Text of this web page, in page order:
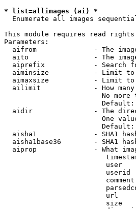
* list=allimages (ai) *
Enumerate all images
This module requires read rights
Parameters:
aifrom              - The
aito                - The
aiprefix            - Search
aiminsize           - Limit
aimaxsize           - Limit
ailimit             - How
No more
Default:
aidir               - The
One
aisha1              - SHA1
aisha1base36        - SHA1
aiprop              - What
user
userid
url
size